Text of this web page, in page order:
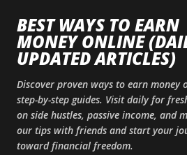
Skip to main
BEST WAYS TO EARN
MONEY ONLINE
UPDATED ARTICLES)
Discover proven ways to earn money
step-by-step guides. Visit daily for
on side hustles, passive income, and
our tips with friends and start your
toward financial freedom.